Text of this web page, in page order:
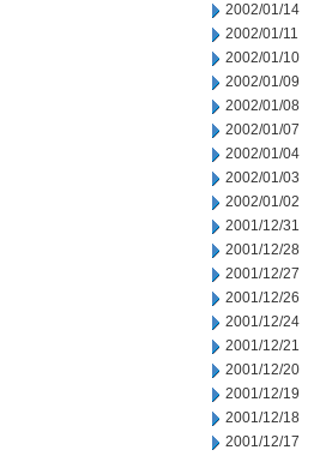
2002/01/14
2002/01/11
2002/01/10
2002/01/09
2002/01/08
2002/01/07
2002/01/04
2002/01/03
2002/01/02
2001/12/31
2001/12/28
2001/12/27
2001/12/26
2001/12/24
2001/12/21
2001/12/20
2001/12/19
2001/12/18
2001/12/17